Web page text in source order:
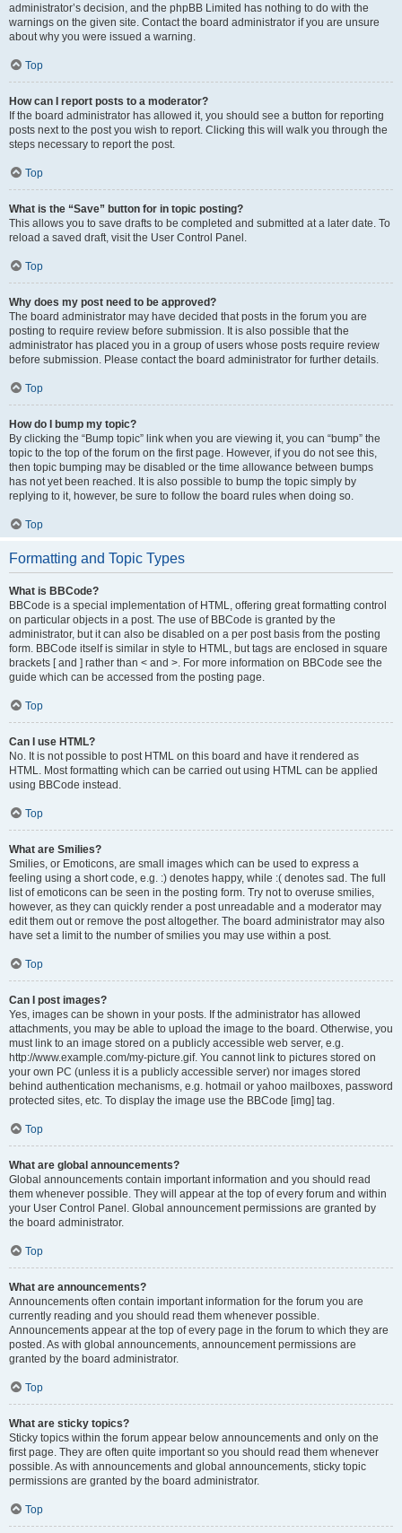
administrator’s decision, and the phpBB Limited has nothing to do with the
warnings on the given site. Contact the board administrator if you are unsure
about why you were issued a warning.
Top
How can I report posts to a moderator?
If the board administrator has allowed it, you should see a button for reporting
posts next to the post you wish to report. Clicking this will walk you through the
steps necessary to report the post.
Top
What is the “Save” button for in topic posting?
This allows you to save drafts to be completed and submitted at a later date. To
reload a saved draft, visit the User Control Panel.
Top
Why does my post need to be approved?
The board administrator may have decided that posts in the forum you are
posting to require review before submission. It is also possible that the
administrator has placed you in a group of users whose posts require review
before submission. Please contact the board administrator for further details.
Top
How do I bump my topic?
By clicking the “Bump topic” link when you are viewing it, you can “bump” the
topic to the top of the forum on the first page. However, if you do not see this,
then topic bumping may be disabled or the time allowance between bumps
has not yet been reached. It is also possible to bump the topic simply by
replying to it, however, be sure to follow the board rules when doing so.
Top
Formatting and Topic Types
What is BBCode?
BBCode is a special implementation of HTML, offering great formatting control
on particular objects in a post. The use of BBCode is granted by the
administrator, but it can also be disabled on a per post basis from the posting
form. BBCode itself is similar in style to HTML, but tags are enclosed in square
brackets [ and ] rather than < and >. For more information on BBCode see the
guide which can be accessed from the posting page.
Top
Can I use HTML?
No. It is not possible to post HTML on this board and have it rendered as
HTML. Most formatting which can be carried out using HTML can be applied
using BBCode instead.
Top
What are Smilies?
Smilies, or Emoticons, are small images which can be used to express a
feeling using a short code, e.g. :) denotes happy, while :( denotes sad. The full
list of emoticons can be seen in the posting form. Try not to overuse smilies,
however, as they can quickly render a post unreadable and a moderator may
edit them out or remove the post altogether. The board administrator may also
have set a limit to the number of smilies you may use within a post.
Top
Can I post images?
Yes, images can be shown in your posts. If the administrator has allowed
attachments, you may be able to upload the image to the board. Otherwise, you
must link to an image stored on a publicly accessible web server, e.g.
http://www.example.com/my-picture.gif. You cannot link to pictures stored on
your own PC (unless it is a publicly accessible server) nor images stored
behind authentication mechanisms, e.g. hotmail or yahoo mailboxes, password
protected sites, etc. To display the image use the BBCode [img] tag.
Top
What are global announcements?
Global announcements contain important information and you should read
them whenever possible. They will appear at the top of every forum and within
your User Control Panel. Global announcement permissions are granted by
the board administrator.
Top
What are announcements?
Announcements often contain important information for the forum you are
currently reading and you should read them whenever possible.
Announcements appear at the top of every page in the forum to which they are
posted. As with global announcements, announcement permissions are
granted by the board administrator.
Top
What are sticky topics?
Sticky topics within the forum appear below announcements and only on the
first page. They are often quite important so you should read them whenever
possible. As with announcements and global announcements, sticky topic
permissions are granted by the board administrator.
Top